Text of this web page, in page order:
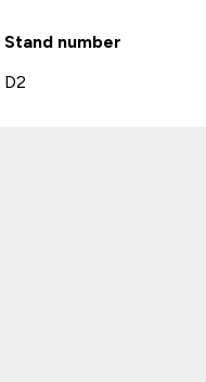
Stand number
D2